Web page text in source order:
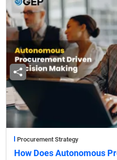
Procurement Strategy
How Does Autonomous